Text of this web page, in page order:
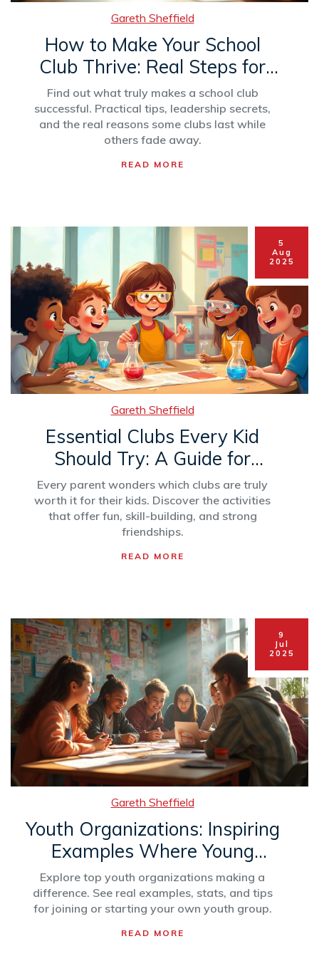
Gareth Sheffield
How to Make Your School
Club Thrive: Real Steps for
Long-Term Success
Find out what truly makes a school club
successful. Practical tips, leadership secrets,
and the real reasons some clubs last while
others fade away.
READ MORE
5
Aug
2025
Gareth Sheffield
Essential Clubs Every Kid
Should Try: A Guide for
Parents
Every parent wonders which clubs are truly
worth it for their kids. Discover the activities
that offer fun, skill-building, and strong
friendships.
READ MORE
9
Jul
2025
Gareth Sheffield
Youth Organizations: Inspiring
Examples Where Young
People Thrive
Explore top youth organizations making a
difference. See real examples, stats, and tips
for joining or starting your own youth group.
READ MORE